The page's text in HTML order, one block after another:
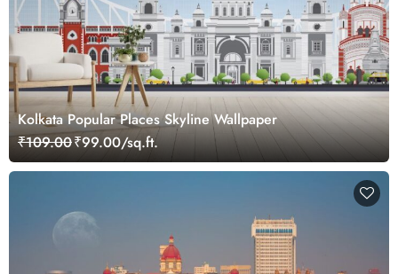
Kolkata Popular Places Skyline Wallpaper
₹109.00₹99.00/sq.ft.